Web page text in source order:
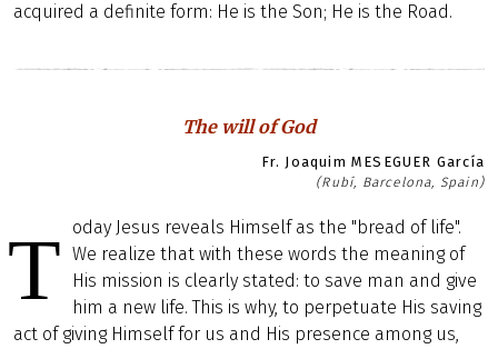
acquired a definite form: He is the Son; He is the Road.
The will of God
Fr. Joaquim MESEGUER García
(Rubí, Barcelona, Spain)
T
oday Jesus reveals Himself as the "bread of life".
We realize that with these words the meaning of
His mission is clearly stated: to save man and give
him a new life. This is why, to perpetuate His saving
act of giving Himself for us and His presence among us,